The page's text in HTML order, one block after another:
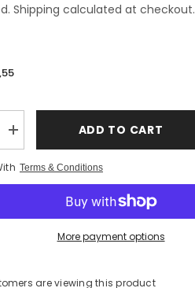
Shipping calculated at checkout.
Increase
quantity
1pcs
Printed
balloon
ADD TO CART
Terms & Conditions
More payment options
are viewing this product